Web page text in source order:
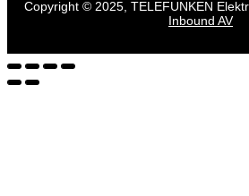
Copyright © 2025, TELEFUNKEN
Inbound AV